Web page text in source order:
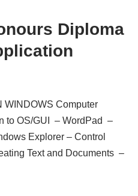
Diploma
WINDOWS Computer
to OS/GUI – WordPad –
Explorer – Control
Text and Documents –